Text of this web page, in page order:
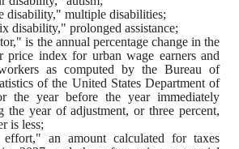
disability," multiple disabilities;
disability," prolonged assistance;
is the annual percentage change in the
price index for urban wage earners and
as computed by the Bureau of
of the United States Department of
the year before the year immediately
the year of adjustment, or three percent,
is less;
an amount calculated for taxes